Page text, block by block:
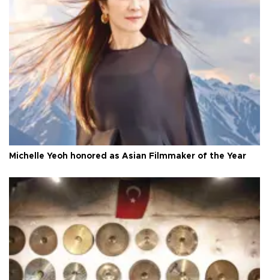
Michelle Yeoh honored as Asian Filmmaker of the Year